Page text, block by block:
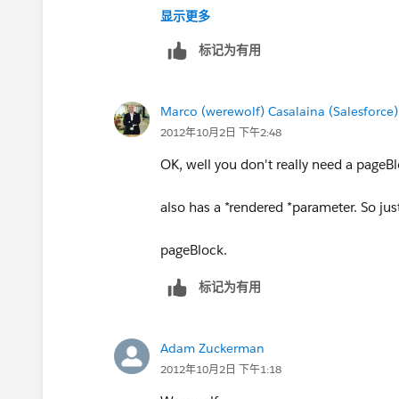
https://na13.salesforce.com/img/
the matching end-tag "</body>"
_img alt="Error" src="
" /_
... which is odd becuase it's already
If we can get this to work, I'm sending
显示更多
标记为有用
Marco (werewolf) Casalaina (Salesforce)
2012年10月2日 下午2:48
OK, well you don't really need a
also has a *rendered *parameter. So
pageBlock.
标记为有用
Adam Zuckerman
2012年10月2日 下午1:18